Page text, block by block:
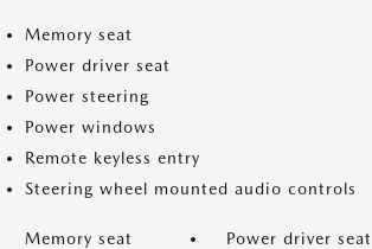
Memory seat
Power driver seat
Power steering
Power windows
Remote keyless entry
Steering wheel mounted audio controls
Memory seat
Power driver seat